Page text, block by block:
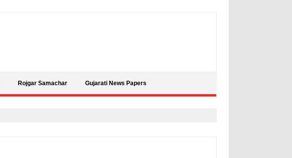
Rojgar Samachar Gujarati News Papers